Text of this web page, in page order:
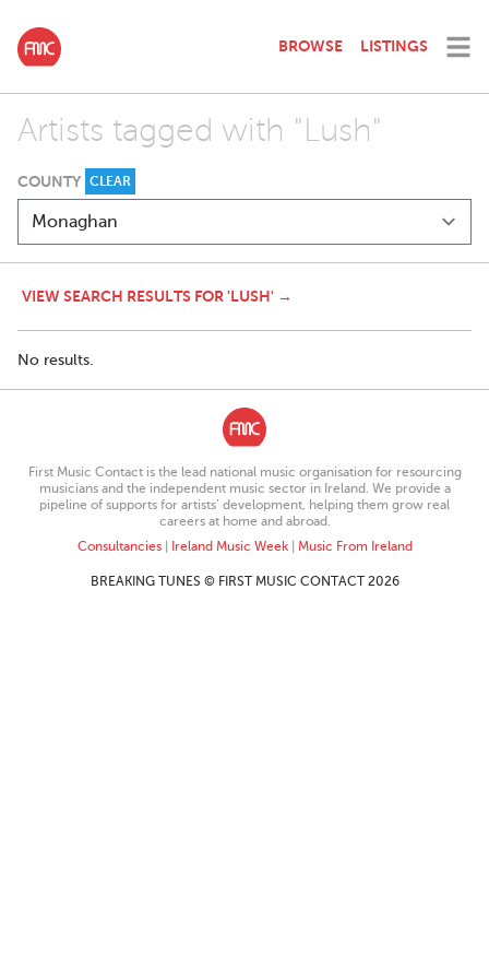
BROWSE LISTINGS
Artists tagged with "Lush"
COUNTY CLEAR
VIEW SEARCH RESULTS FOR 'LUSH' →
No results.
First Music Contact is the lead national music organisation for resourcing
musicians and the independent music sector in Ireland. We provide a
pipeline of supports for artists’ development, helping them grow real
careers at home and abroad.
Consultancies| Ireland Music Week| Music From Ireland
BREAKING TUNES © FIRST MUSIC CONTACT 2026